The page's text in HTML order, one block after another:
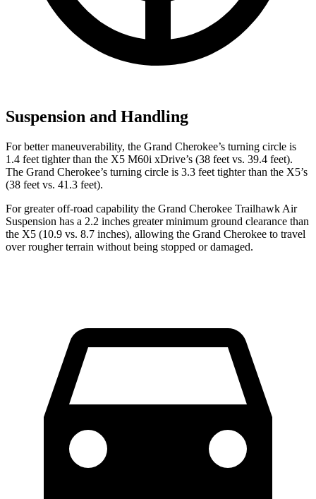
Suspension and Handling
For better maneuverability, the Grand Cherokee’s turning circle is
1.4 feet tighter than the X5 M60i xDrive’s (38 feet vs. 39.4 feet).
The Grand Cherokee’s turning circle is 3.3 feet tighter than the X5’s
(38 feet vs. 41.3 feet).
For greater off-road capability the Grand Cherokee Trailhawk Air
Suspension has a 2.2 inches greater minimum ground clearance than
the X5 (10.9 vs. 8.7 inches), allowing the Grand Cherokee to travel
over rougher terrain without being stopped ordamaged.